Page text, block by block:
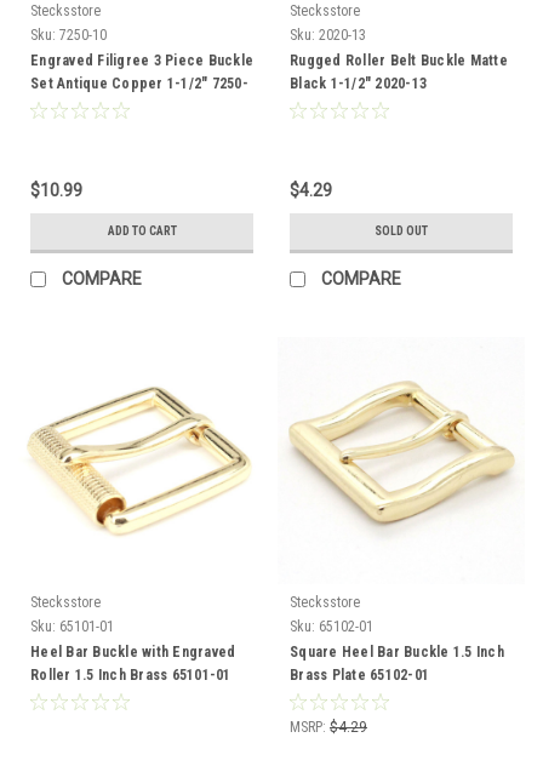
Stecksstore
Sku: 7250-10
Engraved Filigree 3 Piece Buckle
Set Antique Copper 1-1/2" 7250-
10
$10.99
ADD TO CART
COMPARE
Stecksstore
Sku: 2020-13
Rugged Roller Belt Buckle Matte
Black 1-1/2" 2020-13
$4.29
SOLD OUT
COMPARE
Stecksstore
Sku: 65101-01
Heel Bar Buckle with Engraved
Roller 1.5 Inch Brass 65101-01
Stecksstore
Sku: 65102-01
Square Heel Bar Buckle 1.5 Inch
Brass Plate 65102-01
MSRP: $4.29